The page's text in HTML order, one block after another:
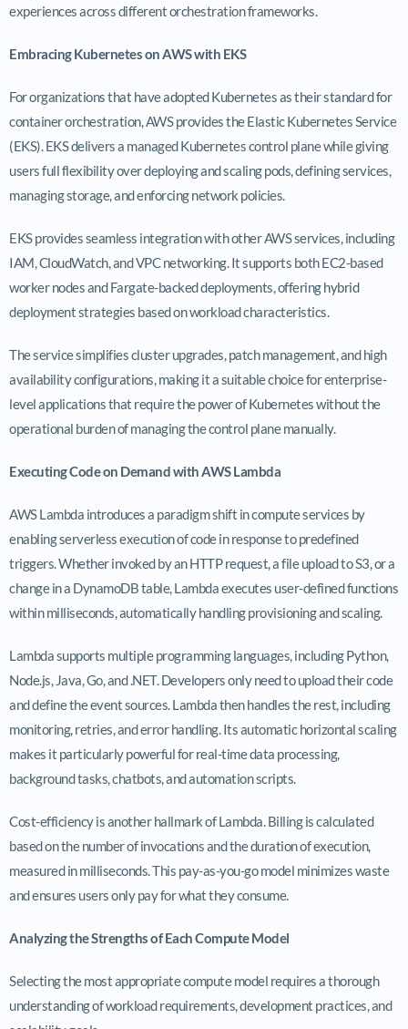
experiences across different orchestration frameworks.
Embracing Kubernetes on AWS with EKS
For organizations that have adopted Kubernetes as their standard for
container orchestration, AWS provides the Elastic Kubernetes Service
(EKS). EKS delivers a managed Kubernetes control plane while giving
users full flexibility over deploying and scaling pods, defining services,
managing storage, and enforcing network policies.
EKS provides seamless integration with other AWS services, including
IAM, CloudWatch, and VPC networking. It supports both EC2-based
worker nodes and Fargate-backed deployments, offering hybrid
deployment strategies based on workload characteristics.
The service simplifies cluster upgrades, patch management, and high
availability configurations, making it a suitable choice for enterprise-
level applications that require the power of Kubernetes without the
operational burden of managing the control plane manually.
Executing Code on Demand with AWS Lambda
AWS Lambda introduces a paradigm shift in compute services by
enabling serverless execution of code in response to predefined
triggers. Whether invoked by an HTTP request, a file upload to S3, or a
change in a DynamoDB table, Lambda executes user-defined functions
within milliseconds, automatically handling provisioning and scaling.
Lambda supports multiple programming languages, including Python,
Node.js, Java, Go, and .NET. Developers only need to upload their code
and define the event sources. Lambda then handles the rest, including
monitoring, retries, and error handling. Its automatic horizontal scaling
makes it particularly powerful for real-time data processing,
background tasks, chatbots, and automation scripts.
Cost-efficiency is another hallmark of Lambda. Billing is calculated
based on the number of invocations and the duration of execution,
measured in milliseconds. This pay-as-you-go model minimizes waste
and ensures users only pay for what they consume.
Analyzing the Strengths of Each Compute Model
Selecting the most appropriate compute model requires a thorough
understanding of workload requirements, development practices, and